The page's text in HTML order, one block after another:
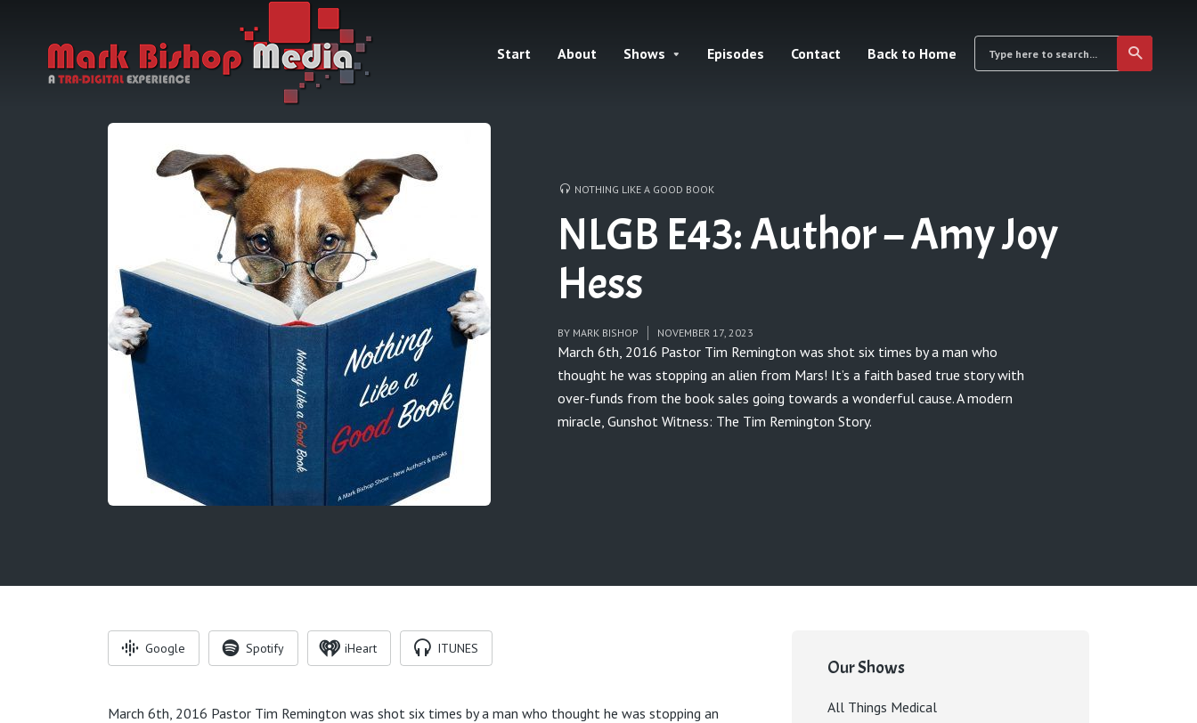
Start About Shows Episodes Contact Back to Home
NOTHING LIKE A GOOD BOOK
NLGB E43: Author – Amy Joy
Hess
BY MARK BISHOP NOVEMBER 17, 2023
March 6th, 2016 Pastor Tim Remington was shot six times by a man who
thought he was stopping an alien from Mars! It’s a faith based true story with
over-funds from the book sales going towards a wonderful cause. A modern
miracle, Gunshot Witness: The Tim Remington Story.
Google Spotify iHeart ITUNES
March 6th, 2016 Pastor Tim Remington was shot six times by a man who thought he was stopping an
Our Shows
All Things Medical